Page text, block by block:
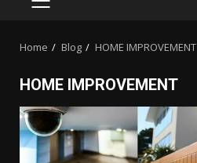
PRIMARY
Home Blog HOME IMPROVEMENT
HOME IMPROVEMENT